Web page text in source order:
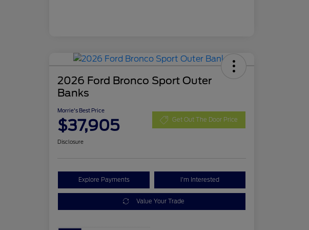
2026 Ford Bronco Sport Outer
Banks
Morrie's Best Price
$37,905 Get Out The Door Price
Disclosure
Explore Payments I'm Interested
Value Your Trade